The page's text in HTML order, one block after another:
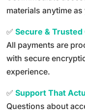
materials anytime
✅Secure &
All payments are
with secure
experience.
✅Support That
Questions about